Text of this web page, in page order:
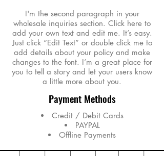
I'm the second paragraph in your
wholesale inquiries section. Click here to
add your own text and edit me. It’s easy.
Just click “Edit Text” or double click me to
add details about your policy and make
changes to the font. I’m a great place for
you to tell a story and let your users know
a little more about you.
Payment Methods
Credit / Debit Cards
PAYPAL
Offline Payments